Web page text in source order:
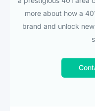
more about how a
brand and unlock